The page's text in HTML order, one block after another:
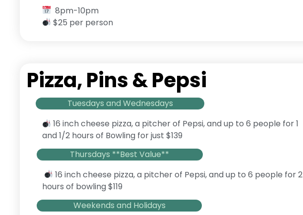
8pm-10pm
$25 per person
Pizza, Pins & Pepsi
Tuesdays and Wednesdays
16 inch cheese pizza, a pitcher of Pepsi, and up to 6 people for 1
and 1/2 hours of Bowling for just $139
Thursdays **Best Value**
16 inch cheese pizza, a pitcher of Pepsi, and up to 6 people for 2
hours of bowling $119
Weekends and Holidays